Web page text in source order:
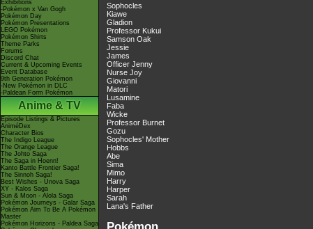
Exhibitions
-Pokémon x Van Gogh
Pokémon Day
Pokémon Presentations
LEGO Pokémon
Pokémon Shirts
Theme Parks
Forums
Discord Chat
Current & Upcoming Events
Event Database
9th Generation Pokémon
-New Pokémon in DLC
-Paldean Form Pokémon
Anime & TV
Episode Listings & Pictures
AniméDex
Character Bios
The Indigo League
The Orange League
The Johto Saga
The Saga in Hoenn!
Kanto Battle Frontier Saga!
The Sinnoh Saga!
Best Wishes - Unova Saga
XY - Kalos Saga
Sun & Moon - Alola Saga
Pokémon Journeys - Galar Saga
Pokémon Aim To Be A Pokémon
Master
Pokémon Horizons - Paldea Saga
Sophocles
Kiawe
Gladion
Professor Kukui
Samson Oak
Jessie
James
Officer Jenny
Nurse Joy
Giovanni
Matori
Lusamine
Faba
Wicke
Professor Burnet
Gozu
Sophocles' Mother
Hobbs
Abe
Sima
Mimo
Harry
Harper
Sarah
Lana's Father
Pokémon